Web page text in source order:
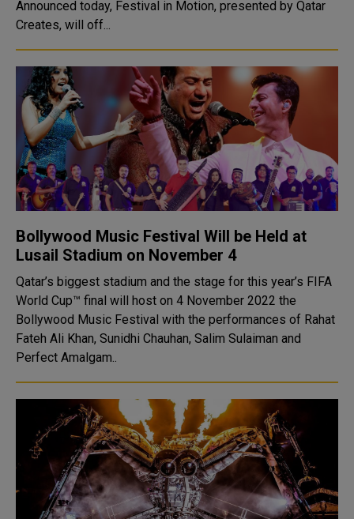
Announced today, Festival in Motion, presented by Qatar
Creates, will off...
Bollywood Music Festival Will be Held at
Lusail Stadium on November 4
Qatar’s biggest stadium and the stage for this year’s FIFA
World Cup™ final will host on 4 November 2022 the
Bollywood Music Festival with the performances of Rahat
Fateh Ali Khan, Sunidhi Chauhan, Salim Sulaiman and
Perfect Amalgam..